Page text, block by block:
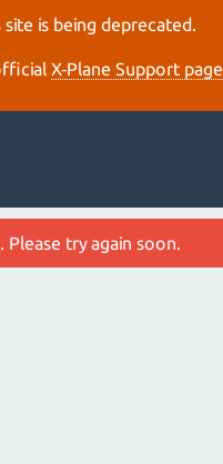
site is being deprecated.
X‑Plane Support page
try again soon.